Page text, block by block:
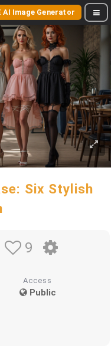
AI Image Generator
Six Stylish
9
Access
Public